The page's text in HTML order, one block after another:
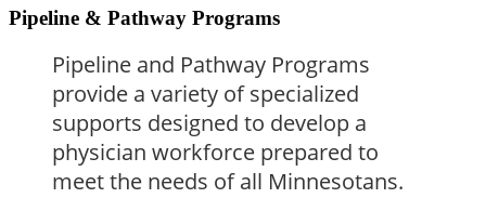
Pipeline & Pathway Programs
Pipeline and Pathway Programs
provide a variety of specialized
supports designed to develop a
physician workforce prepared to
meet the needs of all Minnesotans.